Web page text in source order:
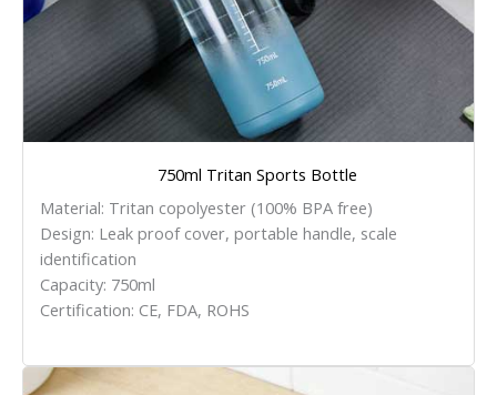
750ml Tritan Sports Bottle
Material: Tritan copolyester (100% BPA free)
Design: Leak proof cover, portable handle, scale
identification
Capacity: 750ml
Certification: CE, FDA, ROHS